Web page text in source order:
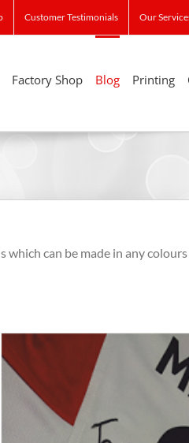
Customer Testimonials Our
Factory Shop Blog Printing
can be made in any